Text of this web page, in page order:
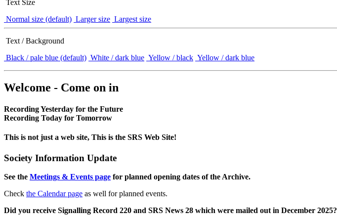
Text Size
Normal size (default) Larger size Largest size
Text / Background
Black / pale blue (default) White / dark blue Yellow / black Yellow / dark blue
Welcome - Come on in
Recording Yesterday for the Future
Recording Today for Tomorrow
This is not just a web site, This is the SRS Web Site!
Society Information Update
See the Meetings & Events page for planned opening dates of the Archive.
Check the Calendar page as well for planned events.
Did you receive Signalling Record 220 and SRS News 28 which were mailed out in December 2025?